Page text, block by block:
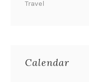
Travel
Calendar